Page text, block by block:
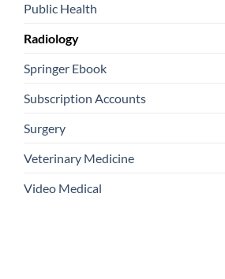
Public Health
Radiology
Springer Ebook
Subscription Accounts
Surgery
Veterinary Medicine
Video Medical